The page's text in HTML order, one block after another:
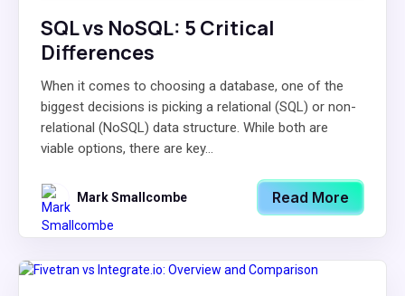
SQL vs NoSQL: 5 Critical
Differences
When it comes to choosing a database, one of the
biggest decisions is picking a relational (SQL) or non-
relational (NoSQL) data structure. While both are
viable options, there are key...
Mark Smallcombe Read More